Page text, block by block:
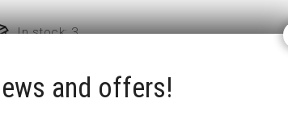
In stock: 3
Part no: EB22-10
and offers!